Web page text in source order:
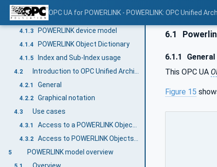
OPC UA for POWERLINK - POWERLINK: OPC Unified
4.1.1 General
4.1.2 Key features
4.1.3 POWERLINK device model
4.1.4 POWERLINK Object Dictionary
4.1.5 Index and Sub-Index usage
4.2
4.2.1 General
4.2.2 Graphical notation
4.3 Use cases
4.3.1 Access to a POWERLINK Object Dictionary from an OPC UA Client
4.3.2 Access to POWERLINK Objects through untrusted networks
5 POWERLINK model overview
6.1
6.1.1
General
This OPC UA
Figure 15